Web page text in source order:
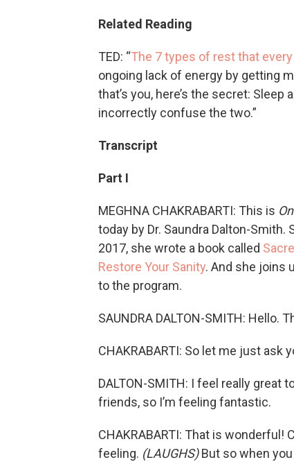
Related Reading
TED: “The 7 types of rest that
ongoing lack of energy by getting
that’s you, here’s the secret:
incorrectly confuse the two.”
Transcript
Part I
MEGHNA CHAKRABARTI: This is
today by Dr. Saundra Dalton-Smith.
2017, she wrote a book called
Restore Your Sanity. And she joins
to the program.
SAUNDRA DALTON-SMITH: Hello.
CHAKRABARTI: So let me just
DALTON-SMITH: I feel really great
friends, so I’m feeling fantastic.
CHAKRABARTI: That is wonderful!
feeling. (LAUGHS)But so when